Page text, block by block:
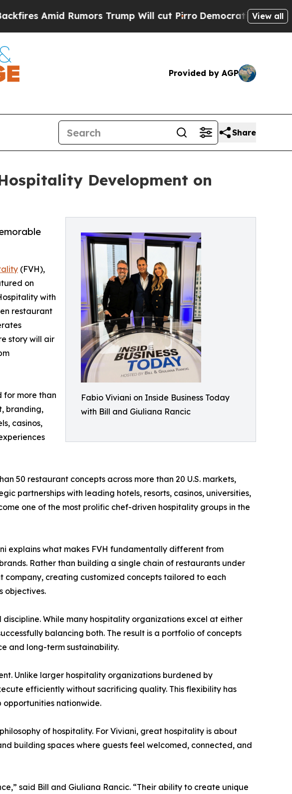
Rumors Trump Will cut PirroDemocratic Socialists ofView all
Provided by AGP
Share
Development on
Fabio Viviani on Inside Business Today
with Bill and Giuliana Rancic
(FVH),
on
with
restaurant
story will air
for more than
branding,
casinos,
50 restaurant concepts across more than 20 U.S. markets,
partnerships with leading hotels, resorts, casinos, universities,
one of the most prolific chef-driven hospitality groups in the
explains what makes FVH fundamentally different from
Rather than building a single chain of restaurants under
company, creating customized concepts tailored to each
objectives.
While many hospitality organizations excel at either
balancing both. The result is a portfolio of concepts
and long-term sustainability.
Unlike larger hospitality organizations burdened by
efficiently without sacrificing quality. This flexibility has
opportunities nationwide.
of hospitality. For Viviani, great hospitality is about
building spaces where guests feel welcomed, connected, and
said Bill and Giuliana Rancic. “Their ability to create unique